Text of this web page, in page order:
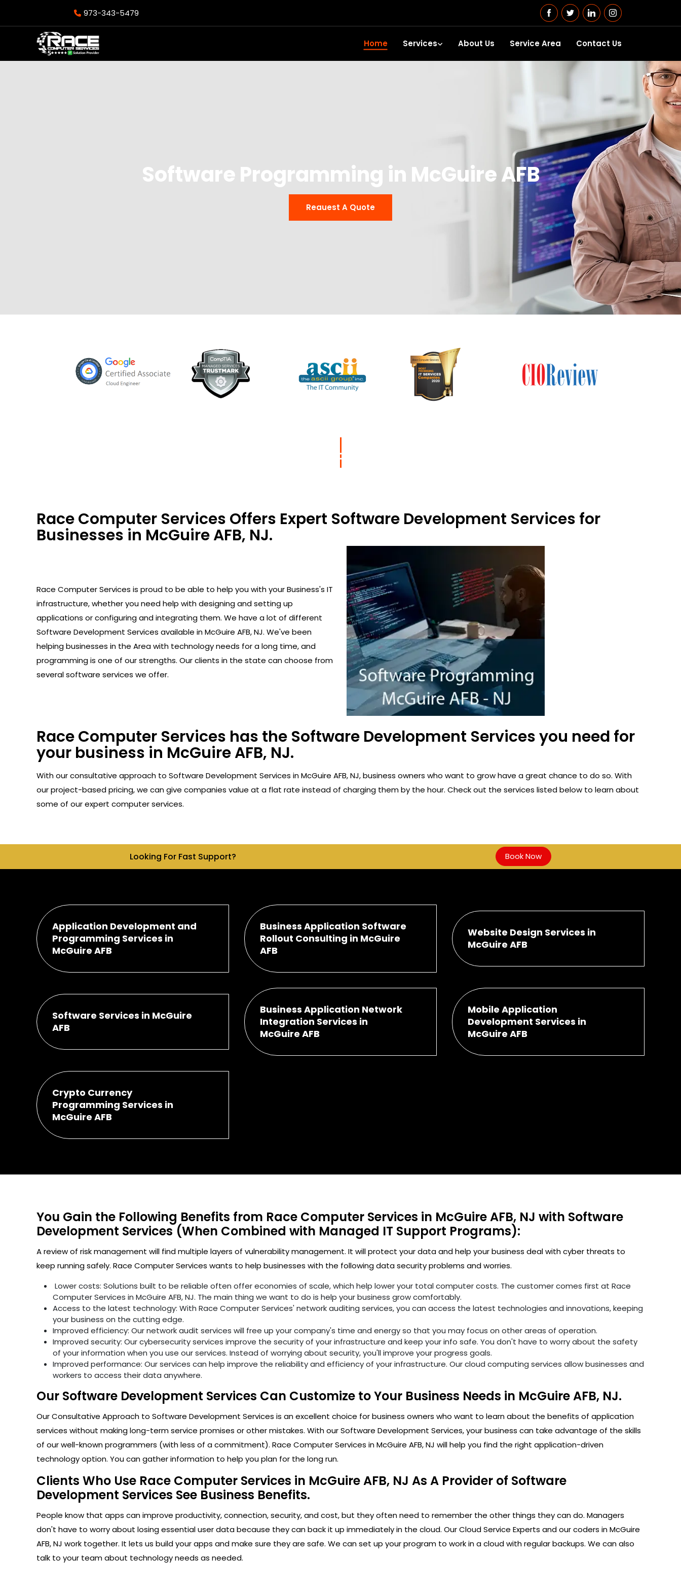
973-343-5479
Home Services About Us Service Area Contact Us
Software Programming in McGuire AFB
Reauest A Quote
Race Computer Services Offers Expert Software Development Services for
Businesses in McGuire AFB, NJ.
Race Computer Services is proud to be able to help you with your Business's IT
infrastructure, whether you need help with designing and setting up
applications or configuring and integrating them. We have a lot of different
Software Development Services available in McGuire AFB, NJ. We've been
helping businesses in the Area with technology needs for a long time, and
programming is one of our strengths. Our clients in the state can choose from
several software services we offer.
Race Computer Services has the Software Development Services you need for
your business in McGuire AFB, NJ.
With our consultative approach to Software Development Services in McGuire AFB, NJ, business owners who want to grow have a great chance to do so. With
our project-based pricing, we can give companies value at a flat rate instead of charging them by the hour. Check out the services listed below to learn about
some of our expert computer services.
Looking For Fast Support? Book Now
Application Development and
Programming Services in
McGuire AFB
Business Application Software
Rollout Consulting in McGuire
AFB
Website Design Services in
McGuire AFB
Software Services in McGuire
AFB
Business Application Network
Integration Services in
McGuire AFB
Mobile Application
Development Services in
McGuire AFB
Crypto Currency
Programming Services in
McGuire AFB
You Gain the Following Benefits from Race Computer Services in McGuire AFB, NJ with Software
Development Services (When Combined with Managed IT Support Programs):
A review of risk management will find multiple layers of vulnerability management. It will protect your data and help your business deal with cyber threats to
keep running safely. Race Computer Services wants to help businesses with the following data security problems and worries.
Lower costs: Solutions built to be reliable often offer economies of scale, which help lower your total computer costs. The customer comes first at Race
Computer Services in McGuire AFB, NJ. The main thing we want to do is help your business grow comfortably.
Access to the latest technology: With Race Computer Services' network auditing services, you can access the latest technologies and innovations, keeping
your business on the cutting edge.
Improved efficiency: Our network audit services will free up your company's time and energy so that you may focus on other areas of operation.
Improved security: Our cybersecurity services improve the security of your infrastructure and keep your info safe. You don't have to worry about the safety
of your information when you use our services. Instead of worrying about security, you'll improve your progress goals.
Improved performance: Our services can help improve the reliability and efficiency of your infrastructure. Our cloud computing services allow businesses and
workers to access their data anywhere.
Our Software Development Services Can Customize to Your Business Needs in McGuire AFB, NJ.
Our Consultative Approach to Software Development Services is an excellent choice for business owners who want to learn about the benefits of application
services without making long-term service promises or other mistakes. With our Software Development Services, your business can take advantage of the skills
of our well-known programmers (with less of a commitment). Race Computer Services in McGuire AFB, NJ will help you find the right application-driven
technology option. You can gather information to help you plan for the long run.
Clients Who Use Race Computer Services in McGuire AFB, NJ As A Provider of Software
Development Services See Business Benefits.
People know that apps can improve productivity, connection, security, and cost, but they often need to remember the other things they can do. Managers
don't have to worry about losing essential user data because they can back it up immediately in the cloud. Our Cloud Service Experts and our coders in McGuire
AFB, NJ work together. It lets us build your apps and make sure they are safe. We can set up your program to work in a cloud with regular backups. We can also
talk to your team about technology needs as needed.